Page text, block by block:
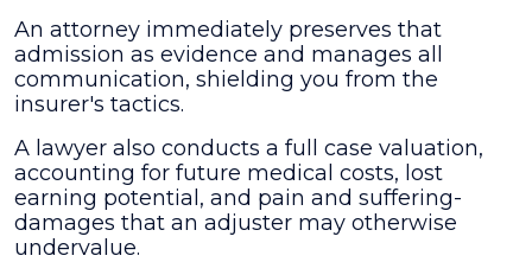
An attorney immediately preserves that
admission as evidence and manages all
communication, shielding you from the
insurer's tactics.
A lawyer also conducts a full case valuation,
accounting for future medical costs, lost
earning potential, and pain and suffering-
damages that an adjuster may otherwise
undervalue.